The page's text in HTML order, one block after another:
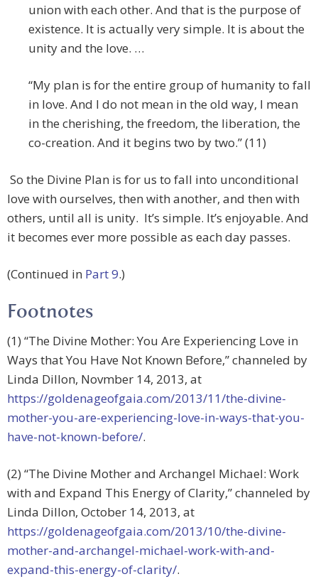
union with each other. And that is the purpose of
existence. It is actually very simple. It is about the
unity and the love. …
“My plan is for the entire group of humanity to fall
in love. And I do not mean in the old way, I mean
in the cherishing, the freedom, the liberation, the
co-creation. And it begins two by two.” (11)
So the Divine Plan is for us to fall into unconditional
love with ourselves, then with another, and then with
others, until all is unity. It’s simple. It’s enjoyable. And
it becomes ever more possible as each day passes.
(Continued in Part 9.)
Footnotes
(1) “The Divine Mother: You Are Experiencing Love in
Ways that You Have Not Known Before,” channeled by
Linda Dillon, Novmber 14, 2013, at
https://goldenageofgaia.com/2013/11/the-divine-
mother-you-are-experiencing-love-in-ways-that-you-
have-not-known-before/.
(2) “The Divine Mother and Archangel Michael: Work
with and Expand This Energy of Clarity,” channeled by
Linda Dillon, October 14, 2013, at
https://goldenageofgaia.com/2013/10/the-divine-
mother-and-archangel-michael-work-with-and-
expand-this-energy-of-clarity/.